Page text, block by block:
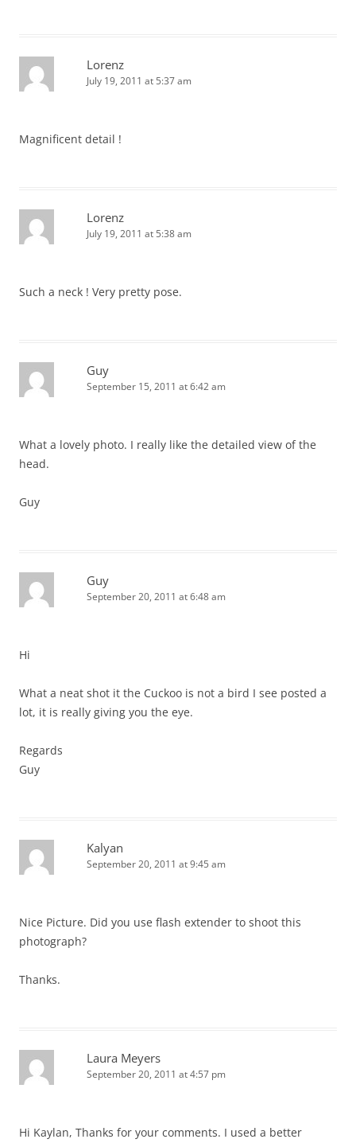
Lorenz
July 19, 2011 at 5:37 am
Magnificent detail !
Lorenz
July 19, 2011 at 5:38 am
Such a neck ! Very pretty pose.
Guy
September 15, 2011 at 6:42 am
What a lovely photo. I really like the detailed view of the
head.
Guy
Guy
September 20, 2011 at 6:48 am
Hi
What a neat shot it the Cuckoo is not a bird I see posted a
lot, it is really giving you the eye.
Regards
Guy
Kalyan
September 20, 2011 at 9:45 am
Nice Picture. Did you use flash extender to shoot this
photograph?
Thanks.
Laura Meyers
September 20, 2011 at 4:57 pm
Hi Kaylan, Thanks for your comments. I used a better